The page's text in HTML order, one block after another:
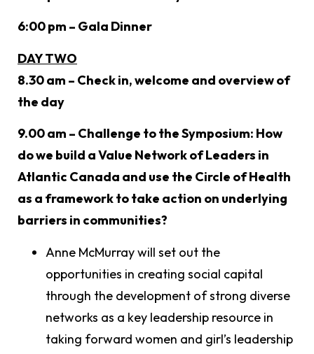
6:00 pm – Gala Dinner
DAY TWO
8.30 am – Check in, welcome and overview of
the day
9.00 am – Challenge to the Symposium: How
do we build a Value Network of Leaders in
Atlantic Canada and use the Circle of Health
as a framework to take action on underlying
barriers in communities?
Anne McMurray will set out the
opportunities in creating social capital
through the development of strong diverse
networks as a key leadership resource in
taking forward women and girl’s leadership